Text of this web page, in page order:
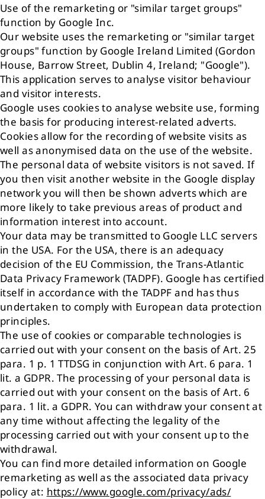
Use of the remarketing or "similar target groups"
function by Google Inc.
Our website uses the remarketing or "similar target
groups" function by Google Ireland Limited (Gordon
House, Barrow Street, Dublin 4, Ireland; "Google").
This application serves to analyse visitor behaviour
and visitor interests.
Google uses cookies to analyse website use, forming
the basis for producing interest-related adverts.
Cookies allow for the recording of website visits as
well as anonymised data on the use of the website.
The personal data of website visitors is not saved. If
you then visit another website in the Google display
network you will then be shown adverts which are
more likely to take previous areas of product and
information interest into account.
Your data may be transmitted to Google LLC servers
in the USA. For the USA, there is an adequacy
decision of the EU Commission, the Trans-Atlantic
Data Privacy Framework (TADPF). Google has certified
itself in accordance with the TADPF and has thus
undertaken to comply with European data protection
principles.
The use of cookies or comparable technologies is
carried out with your consent on the basis of Art. 25
para. 1 p. 1 TTDSG in conjunction with Art. 6 para. 1
lit. a GDPR. The processing of your personal data is
carried out with your consent on the basis of Art. 6
para. 1 lit. a GDPR. You can withdraw your consent at
any time without affecting the legality of the
processing carried out with your consent up to the
withdrawal.
You can find more detailed information on Google
remarketing as well as the associated data privacy
policy at: https://www.google.com/privacy/ads/